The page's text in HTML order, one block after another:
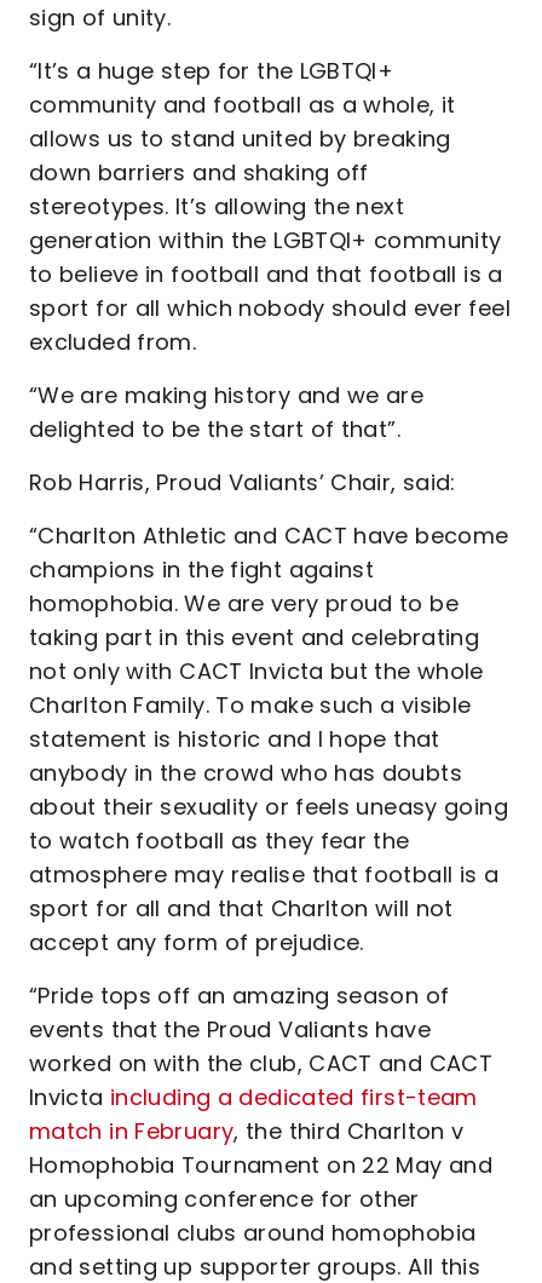
sign of unity.
“It’s a huge step for the LGBTQI+
community and football as a whole, it
allows us to stand united by breaking
down barriers and shaking off
stereotypes. It’s allowing the next
generation within the LGBTQI+ community
to believe in football and that football is a
sport for all which nobody should ever feel
excluded from.
“We are making history and we are
delighted to be the start of that”.
Rob Harris, Proud Valiants’ Chair, said:
“Charlton Athletic and CACT have become
champions in the fight against
homophobia. We are very proud to be
taking part in this event and celebrating
not only with CACT Invicta but the whole
Charlton Family. To make such a visible
statement is historic and I hope that
anybody in the crowd who has doubts
about their sexuality or feels uneasy going
to watch football as they fear the
atmosphere may realise that football is a
sport for all and that Charlton will not
accept any form of prejudice.
“Pride tops off an amazing season of
events that the Proud Valiants have
worked on with the club, CACT and CACT
Invicta including a dedicated first-team
match in February, the third Charlton v
Homophobia Tournament on 22 May and
an upcoming conference for other
professional clubs around homophobia
and setting up supporter groups. All this